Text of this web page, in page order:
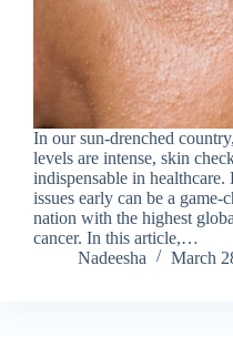
In our sun-drenched
levels are intense, skin
indispensable in healthcare.
issues early can be a game-
nation with the highest
cancer. In this article,…
Nadeesha
March